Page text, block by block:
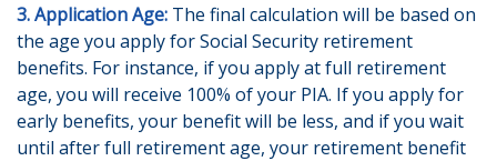
3. Application Age: The final calculation will be based on
the age you apply for Social Security retirement
benefits. For instance, if you apply at full retirement
age, you will receive 100% of your PIA. If you apply for
early benefits, your benefit will be less, and if you wait
until after full retirement age, your retirement benefit